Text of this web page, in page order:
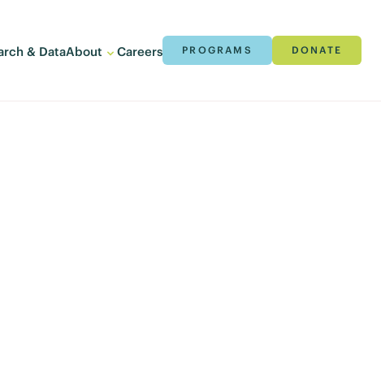
& DataAbout Careers PROGRAMS DONATE